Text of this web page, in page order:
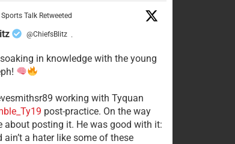
Talk Retweeted
@ChiefsBlitz ·
in knowledge with the young
working with Tyquan
post-practice. On the way
about posting it. He was good with it:
ain’t a hater like some of these